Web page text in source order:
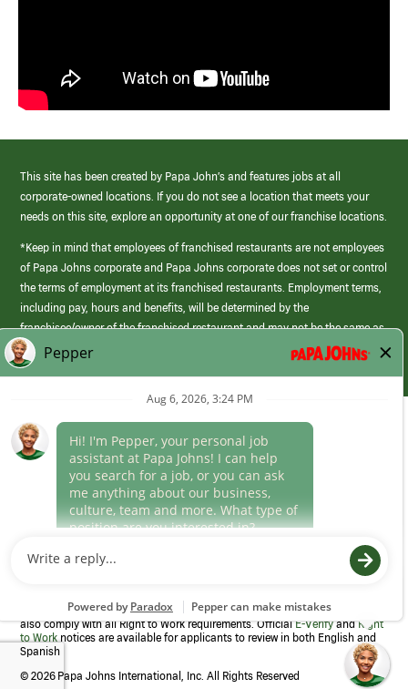
This site has been created by Papa John’s and features jobs at all
corporate-owned locations. If you do not see a location that meets your
needs on this site, explore an opportunity at one of our franchise locations.
*Keep in mind that employees of franchised restaurants are not employees
of Papa Johns corporate and Papa Johns corporate does not set or control
the terms of employment at its franchised restaurants. Employment terms,
including pay, hours and benefits, will be determined by the
franchisee/owner of the franchised restaurant and may not be the same as
those offered by Papa Johns corporate.
(link
opens
window)
Career Areas
Culture
Program to confirm employment eligibility for each new team member. We
also comply with all Right to Work requirements. OfficialE-VerifyandRight
to Work notices are available for applicants to review in both English and
Spanish
© 2026 Papa Johns International, Inc. All Rights Reserved